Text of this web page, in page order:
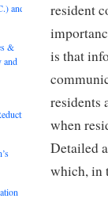
resident
is that
residents
when
Detailed
which, in
and
&
and